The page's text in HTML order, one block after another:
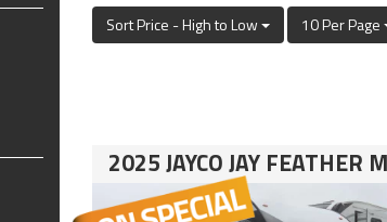
Sort Price - High to Low 10 Per Page
2025 JAYCO JAY FEATHER